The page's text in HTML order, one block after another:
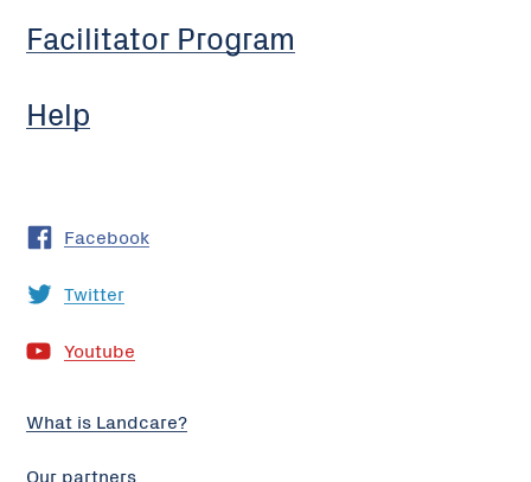
Facilitator Program
Help
Facebook
Twitter
Youtube
What is Landcare?
Our partners